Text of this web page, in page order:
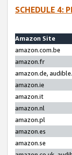
SCHEDULE 4:
Amazon Site
amazon.com.be
amazon.fr
amazon.de,
amazon.ie
amazon.it
amazon.nl
amazon.pl
amazon.es
amazon.se